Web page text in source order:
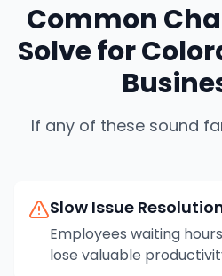
Common
Solve for
If any of these sound
Slow Issue
Employees waiting
lose valuable